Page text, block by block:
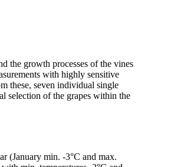
the growth processes of the vines
with highly sensitive
these, seven individual single
of the grapes within the
(January min. -3°C and max.